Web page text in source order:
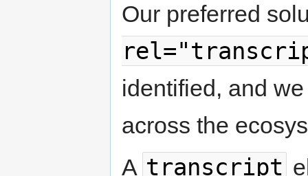
Our preferred
identified, and
across the
A transcript